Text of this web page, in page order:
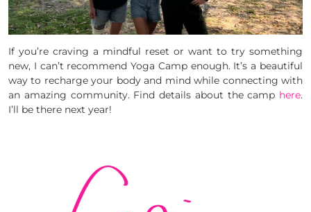
If you’re craving a mindful reset or want to try something
new, I can’t recommend Yoga Camp enough. It’s a beautiful
way to recharge your body and mind while connecting with
an amazing community. Find details about the camp here.
I’ll be there next year!